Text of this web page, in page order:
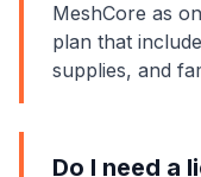
MeshCore as
plan that
supplies, and
Do I need a